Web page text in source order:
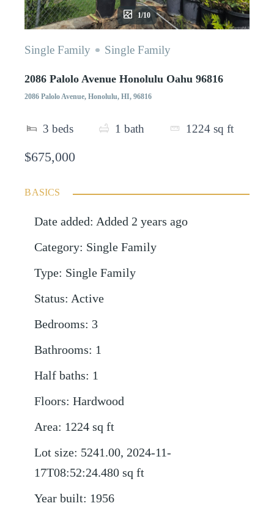
1/10
Single Family Single Family
2086 Palolo Avenue Honolulu Oahu 96816
2086 Palolo Avenue, Honolulu, HI, 96816
3 beds 1 bath 1224 sq ft
$675,000
BASICS
Date added: Added 2 years ago
Category: Single Family
Type: Single Family
Status: Active
Bedrooms: 3
Bathrooms: 1
Half baths: 1
Floors: Hardwood
Area: 1224 sq ft
Lot size: 5241.00, 2024-11-
17T08:52:24.480 sq ft
Year built: 1956